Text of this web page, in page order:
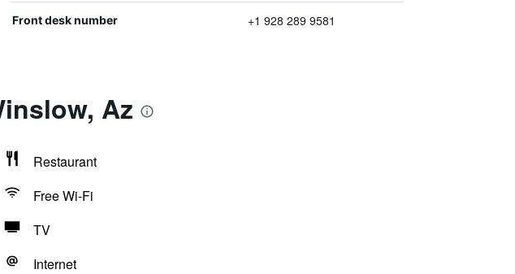
Front desk number +1 928 289 9581
Az
Restaurant
Free Wi-Fi
TV
Internet